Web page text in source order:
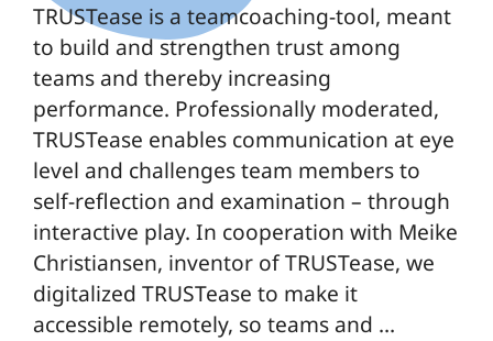
TRUSTease is a teamcoaching-tool, meant
to build and strengthen trust among
teams and thereby increasing
performance. Professionally moderated,
TRUSTease enables communication at eye
level and challenges team members to
self-reflection and examination – through
interactive play. In cooperation with Meike
Christiansen, inventor of TRUSTease, we
digitalized TRUSTease to make it
accessible remotely, so teams and …